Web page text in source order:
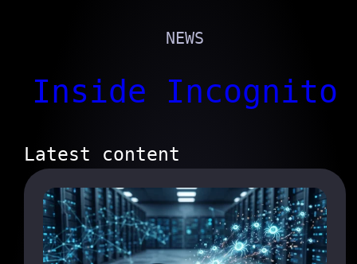
NEWS
Inside Incognito
Latest content